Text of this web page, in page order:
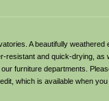
A beautifully
and quick-drying,
furniture departments.
which is available when